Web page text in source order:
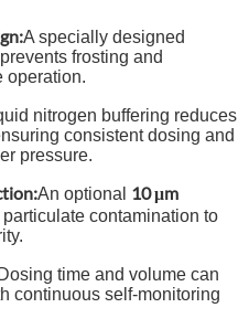
A specially designed
frosting and
operation.
nitrogen buffering reduces
consistent dosing and
pressure.
An optional 10 μm
particulate contamination to
Dosing time and volume can
continuous self-monitoring